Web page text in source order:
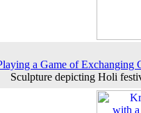
a Game of Exchanging
Sculpture depicting Holi